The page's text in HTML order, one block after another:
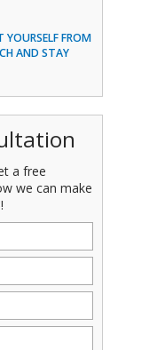
FROM
AND STAY
a free
we can make